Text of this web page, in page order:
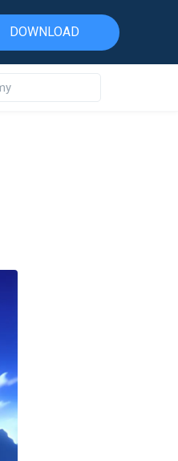
DOWNLOAD
DOWNLOAD
DOWNLOAD